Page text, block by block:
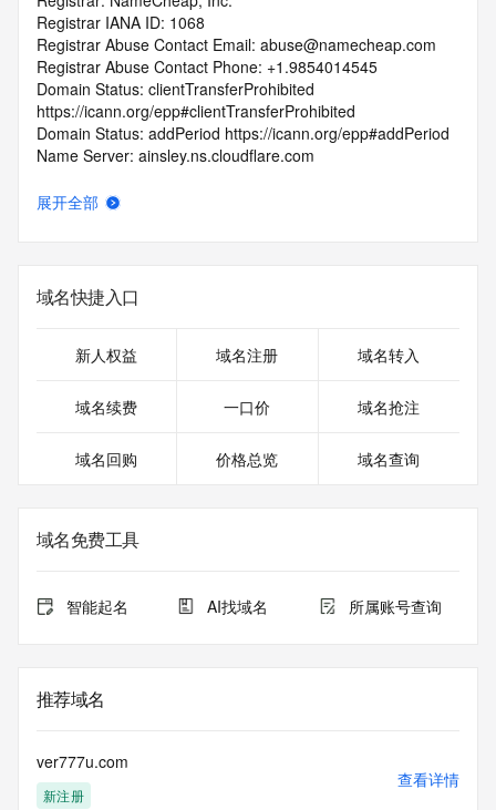
Registrar IANA ID: 1068
Registrar Abuse Contact Email: abuse@namecheap.com
Registrar Abuse Contact Phone: +1.9854014545
Domain Status: clientTransferProhibited
https://icann.org/epp#clientTransferProhibited
Domain Status: addPeriod https://icann.org/epp#addPeriod
Name Server: ainsley.ns.cloudflare.com
DNSSEC: unsigned
>>> Last update of WHOIS database: 2026-05-
04T06:26:28.399Z <<<
For more information on domain status codes, please visit
The WHOIS information provided in this page has been
in compliance with ICANN's Temporary Specification for
The data in this record is provided by Tucows Registry for
purposes only, and it does not guarantee its accuracy.
Tucows Registry is
under contract with the Internet Corporation for Assigned
Names and
provided by
展开全部
域名快捷入口
新人权益 域名注册 域名转入
域名续费 一口价 域名抢注
域名回购 价格总览 域名查询
域名免费工具
智能起名 AI找域名 所属账号查询
推荐域名
ver777u.com
新注册
查看详情